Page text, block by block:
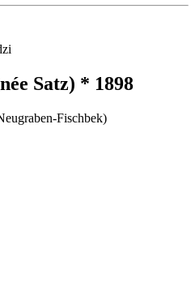
Satz) * 1898
Fischbek)